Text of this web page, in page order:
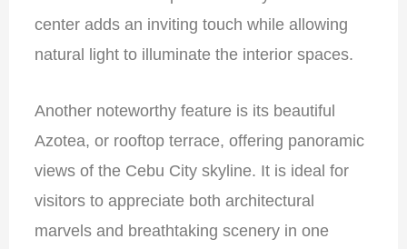
center adds an inviting touch while allowing
natural light to illuminate the interior spaces.
Another noteworthy feature is its beautiful
Azotea, or rooftop terrace, offering panoramic
views of the Cebu City skyline. It is ideal for
visitors to appreciate both architectural
marvels and breathtaking scenery in one